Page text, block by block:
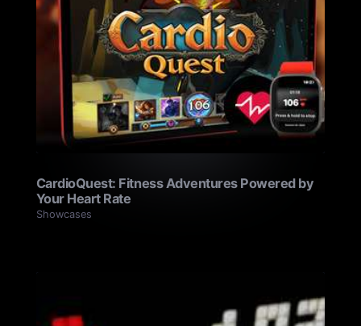
CardioQuest: Fitness Adventures Powered by
Your Heart Rate
Showcases